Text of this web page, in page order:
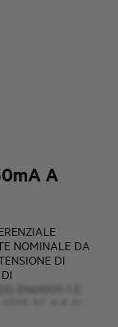
A
NOMINALE DA
DI
EN61009-1 E
AC A E AI
DI 10mA 30mA